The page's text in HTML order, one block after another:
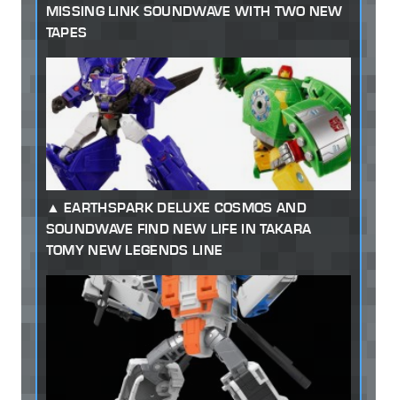
MISSING LINK SOUNDWAVE WITH TWO NEW
TAPES
EARTHSPARK DELUXE COSMOS AND
SOUNDWAVE FIND NEW LIFE IN TAKARA
TOMY NEW LEGENDS LINE